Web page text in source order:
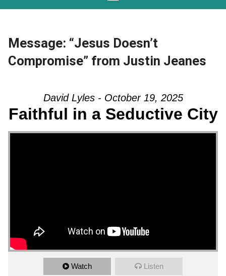
Message: “Jesus Doesn’t
Compromise” from Justin Jeanes
David Lyles - October 19, 2025
Faithful in a Seductive City
Watch Listen